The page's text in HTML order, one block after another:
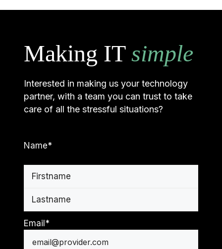
Making IT simple
Interested in making us your technology
partner, with a team you can trust to take
care of all the stressful situations?
Name*
Email*